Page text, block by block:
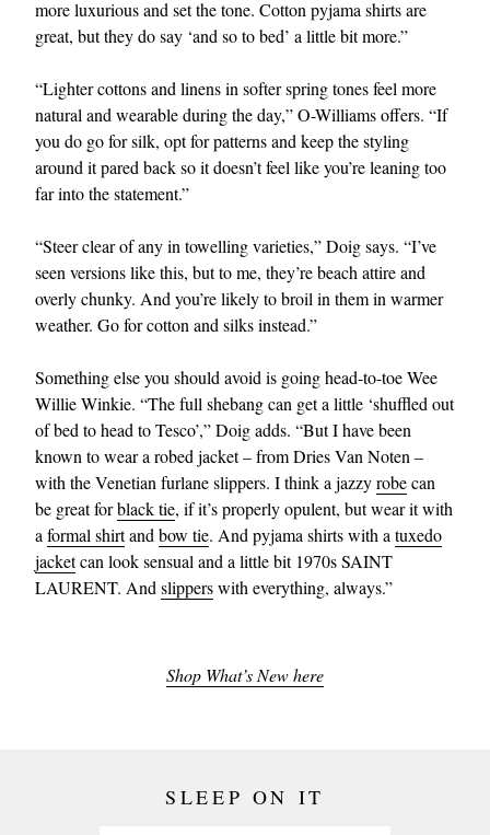
more luxurious and set the tone. Cotton pyjama shirts are
great, but they do say ‘and so to bed’ a little bit more.”
“Lighter cottons and linens in softer spring tones feel more
natural and wearable during the day,” O-Williams offers. “If
you do go for silk, opt for patterns and keep the styling
around it pared back so it doesn’t feel like you’re leaning too
far into the statement.”
“Steer clear of any in towelling varieties,” Doig says. “I’ve
seen versions like this, but to me, they’re beach attire and
overly chunky. And you’re likely to broil in them in warmer
weather. Go for cotton and silks instead.”
Something else you should avoid is going head-to-toe Wee
Willie Winkie. “The full shebang can get a little ‘shuffled out
of bed to head to Tesco’,” Doig adds. “But I have been
known to wear a robed jacket – from Dries Van Noten –
with the Venetian furlane slippers. I think a jazzyrobecan
be great forblack tie, if it’s properly opulent, but wear it with
a formal shirtand bow tie. And pyjama shirts with a tuxedo
jacketcan look sensual and a little bit 1970s SAINT
LAURENT. And slipperswith everything, always.”
Shop What’s New here
SLEEP ON IT